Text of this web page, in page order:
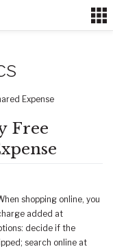
Free
shopping online, you
added at
decide if the
search online at